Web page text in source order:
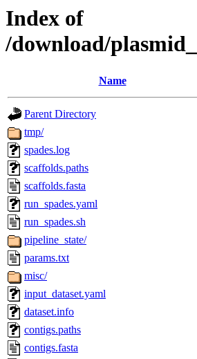
Index of
/download/
Name
Parent Directory
tmp/
spades.log
scaffolds.paths
scaffolds.fasta
run_spades.yaml
run_spades.sh
pipeline_state/
params.txt
misc/
input_dataset.yaml
dataset.info
contigs.paths
contigs.fasta